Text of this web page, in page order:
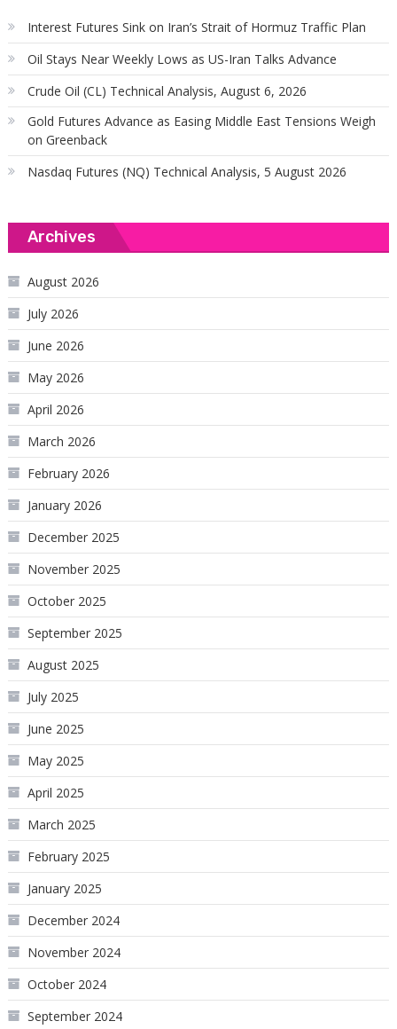
Interest Futures Sink on Iran’s Strait of Hormuz Traffic Plan
Oil Stays Near Weekly Lows as US-Iran Talks Advance
Crude Oil (CL) Technical Analysis, August 6, 2026
Gold Futures Advance as Easing Middle East Tensions Weigh
on Greenback
Nasdaq Futures (NQ) Technical Analysis, 5 August 2026
Archives
August 2026
July 2026
June 2026
May 2026
April 2026
March 2026
February 2026
January 2026
December 2025
November 2025
October 2025
September 2025
August 2025
July 2025
June 2025
May 2025
April 2025
March 2025
February 2025
January 2025
December 2024
November 2024
October 2024
September 2024